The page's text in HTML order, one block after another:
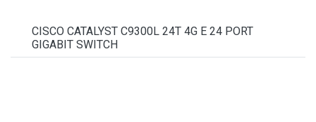
CISCO CATALYST C9300L 24T 4G E 24 PORT
GIGABIT SWITCH